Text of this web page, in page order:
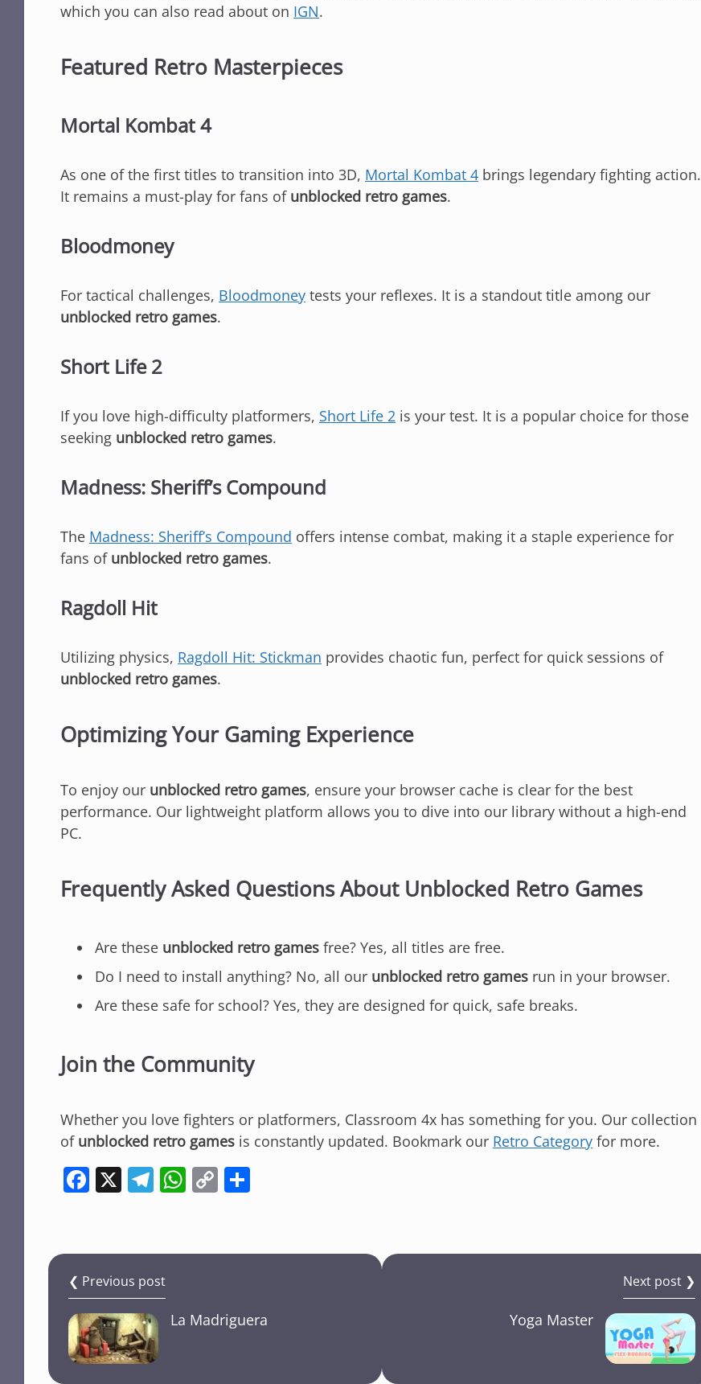
which you can also read about on IGN.
Featured Retro Masterpieces
Mortal Kombat 4
As one of the first titles to transition into 3D, Mortal Kombat 4 brings legendary fighting action.
It remains a must-play for fans of unblocked retro games.
Bloodmoney
For tactical challenges, Bloodmoney tests your reflexes. It is a standout title among our
unblocked retro games.
Short Life 2
If you love high-difficulty platformers, Short Life 2 is your test. It is a popular choice for those
seeking unblocked retro games.
Madness: Sheriff’s Compound
The Madness: Sheriff’s Compound offers intense combat, making it a staple experience for
fans of unblocked retro games.
Ragdoll Hit
Utilizing physics, Ragdoll Hit: Stickman provides chaotic fun, perfect for quick sessions of
unblocked retro games.
Optimizing Your Gaming Experience
To enjoy our unblocked retro games, ensure your browser cache is clear for the best
performance. Our lightweight platform allows you to dive into our library without a high-end
PC.
Frequently Asked Questions About Unblocked Retro Games
Are these unblocked retro games free? Yes, all titles are free.
Do I need to install anything? No, all our unblocked retro games run in your browser.
Are these safe for school? Yes, they are designed for quick, safe breaks.
Join the Community
Whether you love fighters or platformers, Classroom 4x has something for you. Our collection
of unblocked retro games is constantly updated. Bookmark our Retro Category for more.
F
e
b
o
o
k
X T
gr
a
m
W
s
p
p
C
y
n
k
e
❮ Previous post
La Madriguera
Next post ❯
Yoga Master